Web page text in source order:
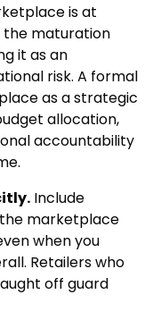
is at
the maturation
it as an
risk. A formal
as a strategic
allocation,
accountability
Include
the marketplace
when you
Retailers who
off guard